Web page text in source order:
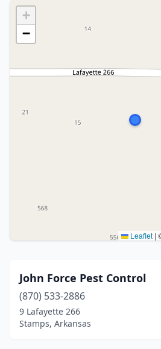
+
−
Leaflet |
John Force Pest Control
(870) 533-2886
9 Lafayette 266
Stamps, Arkansas